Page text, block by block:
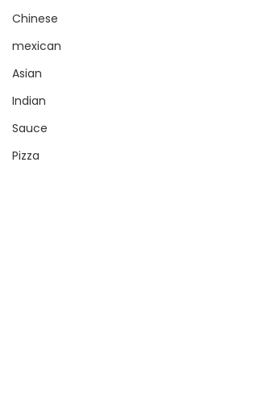
Chinese
mexican
Asian
Indian
Sauce
Pizza